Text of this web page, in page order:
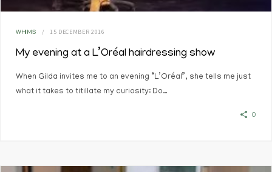
WHIMS 15 DECEMBER 2016
My evening at a L’Oréal hairdressing show
When Gilda invites me to an evening “L’Oréal”, she tells me just
what it takes to titillate my curiosity: Do…
0